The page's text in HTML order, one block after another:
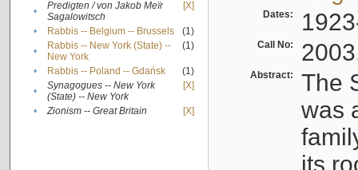
•
Predigten / von Jakob Meïr
Sagalowitsch
[X]
• Rabbis -- Belgium -- Brussels
(1)
•
Rabbis -- New York (State) --
New York
(1)
• Rabbis -- Poland -- Gdańsk
(1)
•
Synagogues -- New York
(State) -- New York
[X]
• Zionism -- Great Britain [X]
Dates:
Call No:
Abstract:
The
was
its